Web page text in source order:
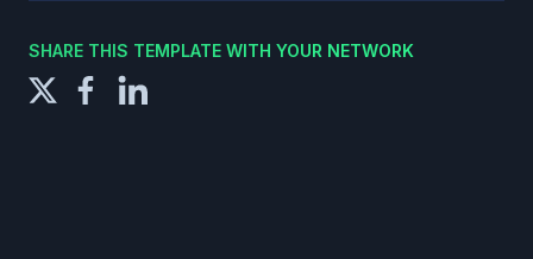
SHARE THIS TEMPLATE WITH YOUR NETWORK